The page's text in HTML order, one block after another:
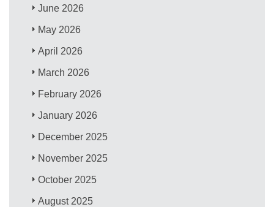
June 2026
May 2026
April 2026
March 2026
February 2026
January 2026
December 2025
November 2025
October 2025
August 2025